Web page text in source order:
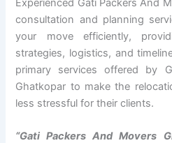
Experienced Gati Packers And
consultation and planning
your move efficiently,
strategies, logistics, and
primary services offered by
Ghatkopar to make the
less stressful for their clients.
“Gati Packers And Movers